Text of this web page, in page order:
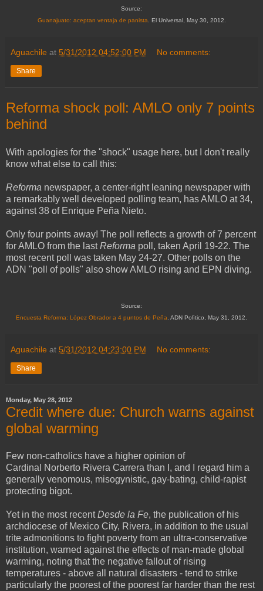
Source:
Guanajuato: aceptan ventaja de panista . El Universal, May 30, 2012.
Aguachile at 5/31/2012 04:52:00 PM No comments:
Share
Reforma shock poll: AMLO only 7 points
behind
With apologies for the "shock" usage here, but I don't really
know what else to call this:
Reforma newspaper, a center-right leaning newspaper with
a remarkably well developed polling team, has AMLO at 34,
against 38 of Enrique Peña Nieto.
Only four points away! The poll reflects a growth of 7 percent
for AMLO from the lastReforma poll, taken April 19-22. The
most recent poll was taken May 24-27. Other polls on the
ADN "poll of polls" also show AMLO rising and EPN diving.
Source:
Encuesta Reforma: López Obrador a 4 puntos de Peña . ADN Polìtico, May 31, 2012.
Aguachile at 5/31/2012 04:23:00 PM No comments:
Share
Monday, May 28, 2012
Credit where due: Church warns against
global warming
Few non-catholics have a higher opinion of
Cardinal Norberto Rivera Carrera than I, and I regard him a
generally venomous, misogynistic, gay-bating, child-rapist
protecting bigot.
Yet in the most recentDesde la Fe, the publication of his
archdiocese of Mexico City, Rivera, in addition to the usual
trite admonitions to fight poverty from an ultra-conservative
institution, warned against the effects of man-made global
warming, noting that the negative fallout of rising
temperatures - above all natural disasters - tend to strike
particularly the poorest of the poorest far harder than the rest